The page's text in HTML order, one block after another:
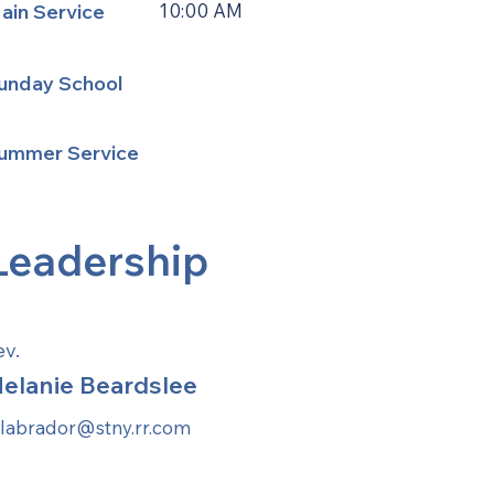
Service 10:00 AM
School
Service
Beardslee